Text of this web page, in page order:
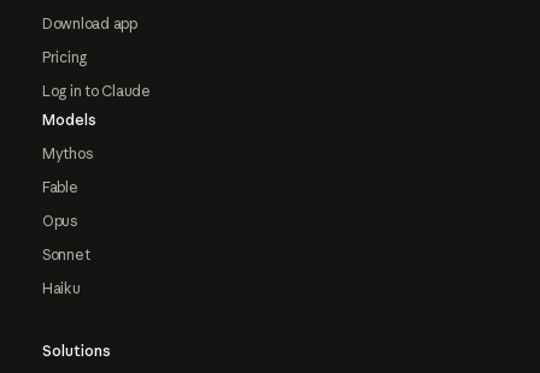
Download app
Pricing
Log in to Claude
Models
Mythos
Fable
Opus
Sonnet
Haiku
Solutions